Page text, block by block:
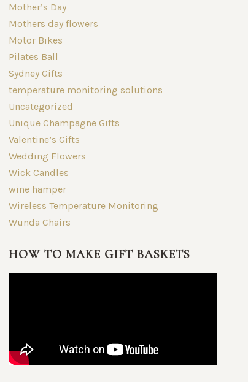
Mother’s Day
Mothers day flowers
Motor Bikes
Pilates Ball
Sydney Gifts
temperature monitoring solutions
Uncategorized
Unique Champagne Gifts
Valentine’s Gifts
Wedding Flowers
Wick Candles
wine hamper
Wireless Temperature Monitoring
Wunda Chairs
HOW TO MAKE GIFT BASKETS